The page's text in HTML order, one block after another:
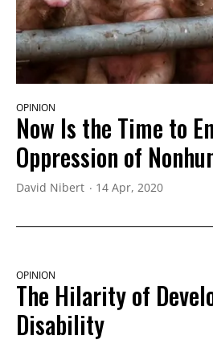
OPINION
Now Is the Time to
Oppression of
David Nibert 14 Apr, 2020
OPINION
The Hilarity of
Disability